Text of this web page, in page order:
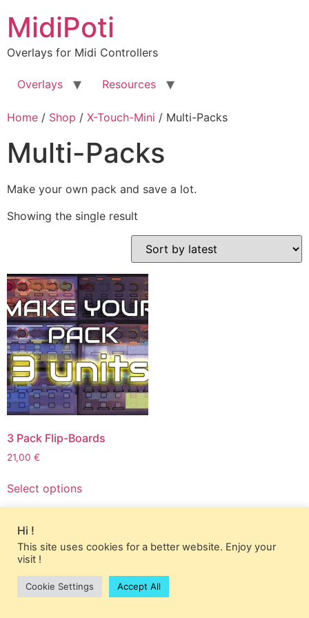
content
MidiPoti
Overlays for Midi Controllers
Overlays Resources
Home / Shop / X-Touch-Mini / Multi-Packs
Multi-Packs
Make your own pack and save a lot.
Showing the single result
3 Pack Flip-Boards
21,00 €
Select optionsproduct
has
variants.
options
may
Hi !
This site uses cookies for a better website. Enjoy your
visit !
Cookie Settings Accept All